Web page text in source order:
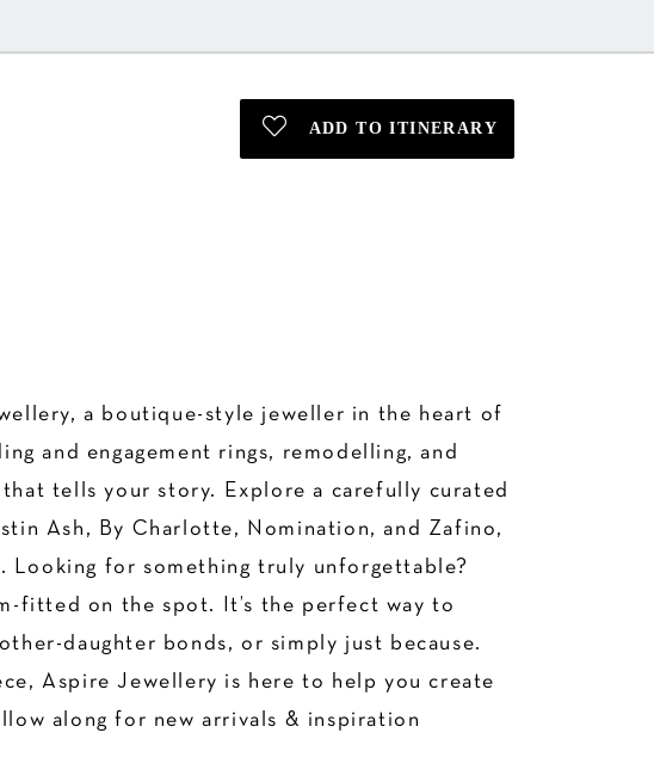
a boutique-style jeweller in the heart of
and engagement rings, remodelling, and
tells your story. Explore a carefully curated
Ash, By Charlotte, Nomination, and Zafino,
Looking for something truly unforgettable?
fitted on the spot. It’s the perfect way to
daughter bonds, or simply just because.
Aspire Jewellery is here to help you create
along for new arrivals & inspiration